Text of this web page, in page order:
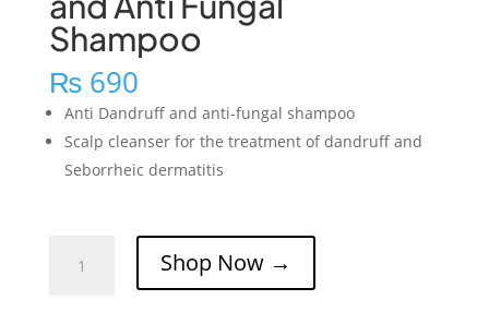
Shampoo
₨690
Anti Dandruff and anti-fungal shampoo
Scalp cleanser for the treatment of dandruff and
Seborrheic dermatitis
Shop Now →